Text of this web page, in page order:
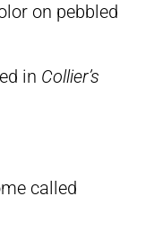
on pebbled
in Collier’s
called